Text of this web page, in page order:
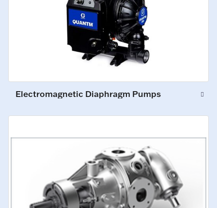
Electromagnetic Diaphragm Pumps